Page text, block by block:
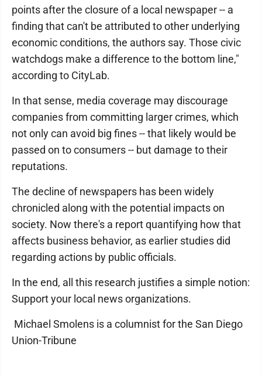
points after the closure of a local newspaper -- a
finding that can't be attributed to other underlying
economic conditions, the authors say. Those civic
watchdogs make a difference to the bottom line,"
according to CityLab.
In that sense, media coverage may discourage
companies from committing larger crimes, which
not only can avoid big fines -- that likely would be
passed on to consumers -- but damage to their
reputations.
The decline of newspapers has been widely
chronicled along with the potential impacts on
society. Now there's a report quantifying how that
affects business behavior, as earlier studies did
regarding actions by public officials.
In the end, all this research justifies a simple notion:
Support your local news organizations.
Michael Smolens is a columnist for the San Diego
Union-Tribune